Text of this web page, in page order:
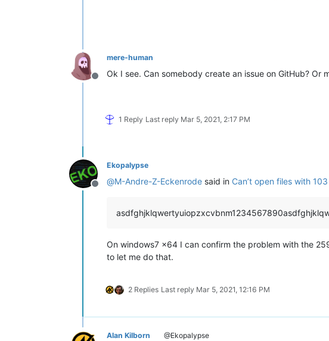
Offline
mere-human
Ok I see. Can somebody create an issue on GitHub? Or
1 Reply Last reply Mar 5, 2021, 2:17 PM
Offline
Ekopalypse
@M-Andre-Z-Eckenrode said in Can’t open files with
On windows7 x64 I can confirm the problem with the
to let me do that.
2 Replies Last reply Mar 5, 2021, 12:16 PM
Alan Kilborn @Ekopalypse